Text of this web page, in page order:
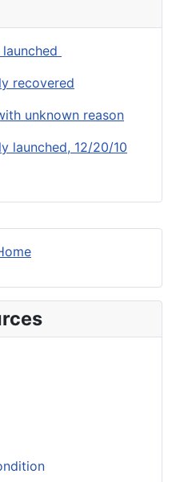
recovered
unknown reason
launched, 12/20/10